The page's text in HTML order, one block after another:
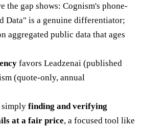
the gap shows: Cognism's phone-
Data" is a genuine differentiator;
aggregated public data that ages
favors Leadzenai (published
(quote-only, annual
finding and verifying
at a fair price, a focused tool like